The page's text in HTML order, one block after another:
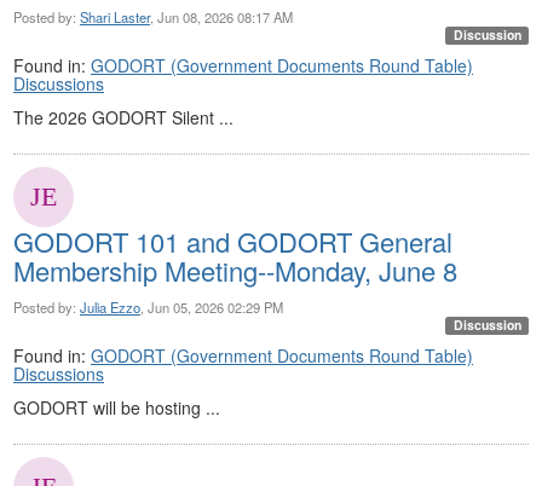
Posted by: Shari Laster, Jun 08, 2026 08:17 AM
Discussion
Found in: GODORT (Government Documents Round Table)
Discussions
The 2026 GODORT Silent ...
GODORT 101 and GODORT General
Membership Meeting--Monday, June 8
Posted by: Julia Ezzo , Jun 05, 2026 02:29 PM
Discussion
Found in: GODORT (Government Documents Round Table)
Discussions
GODORT will be hosting ...